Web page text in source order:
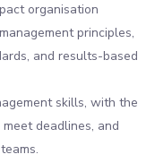
organisation
principles,
and results-based
skills, with the
deadlines, and